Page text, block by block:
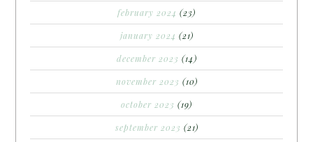
february 2024 (23)
january 2024 (21)
december 2023 (14)
november 2023 (10)
october 2023 (19)
september 2023 (21)